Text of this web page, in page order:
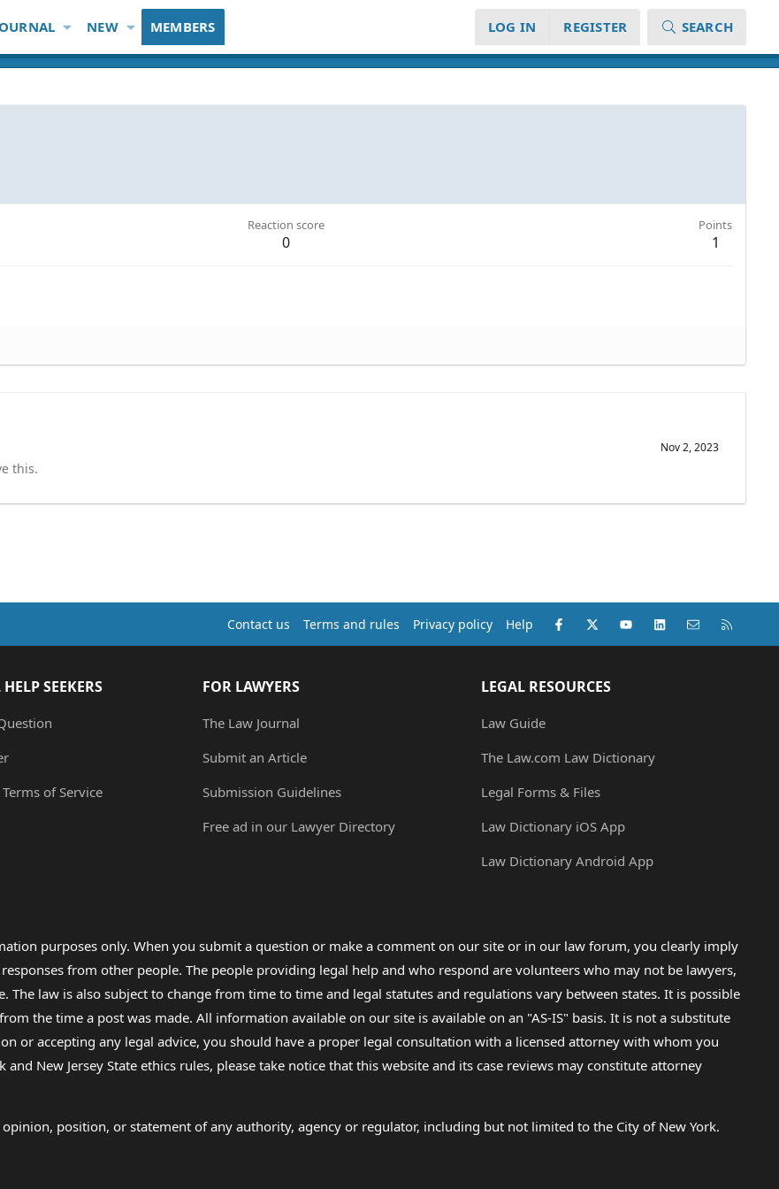
NEW MEMBERS LOG IN REGISTER SEARCH
Reaction score
0
Points
1
Nov 2, 2023
this.
Contact us Terms and rules Privacy policy Help Facebook
X (Twitter)youtubeLinkedInContact us
SEEKERS
Terms of Service
FOR LAWYERS
The Law Journal
Submit an Article
Submission Guidelines
Free ad in our Lawyer Directory
LEGAL RESOURCES
Law Guide
The Law.com Law Dictionary
Legal Forms & Files
Law Dictionary iOS App
Law Dictionary Android App
purposes only. When you submit a question or make a comment on our site or in our law forum, you clearly imply
from other people. The people providing legal help and who respond are volunteers who may not be lawyers,
The law is also subject to change from time to time and legal statutes and regulations vary between states. It is possible
the time a post was made. All information available on our site is available on an "AS-IS" basis. It is not a substitute
or accepting any legal advice, you should have a proper legal consultation with a licensed attorney with whom you
New Jersey State ethics rules, please take notice that this website and its case reviews may constitute attorney
position, or statement of any authority, agency or regulator, including but not limited to the City of New York.